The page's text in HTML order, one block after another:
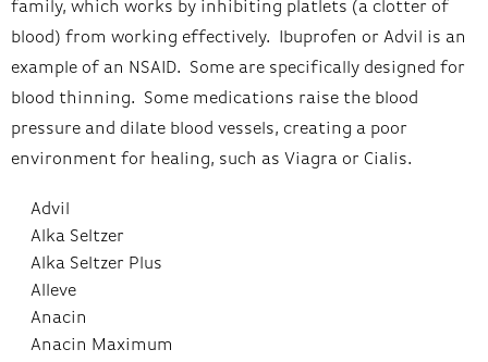
family, which works by inhibiting platlets (a clotter of
blood) from working effectively. Ibuprofen or Advil is an
example of an NSAID. Some are specifically designed for
blood thinning. Some medications raise the blood
pressure and dilate blood vessels, creating a poor
environment for healing, such as Viagra or Cialis.
Advil
Alka Seltzer
Alka Seltzer Plus
Alleve
Anacin
Anacin Maximum